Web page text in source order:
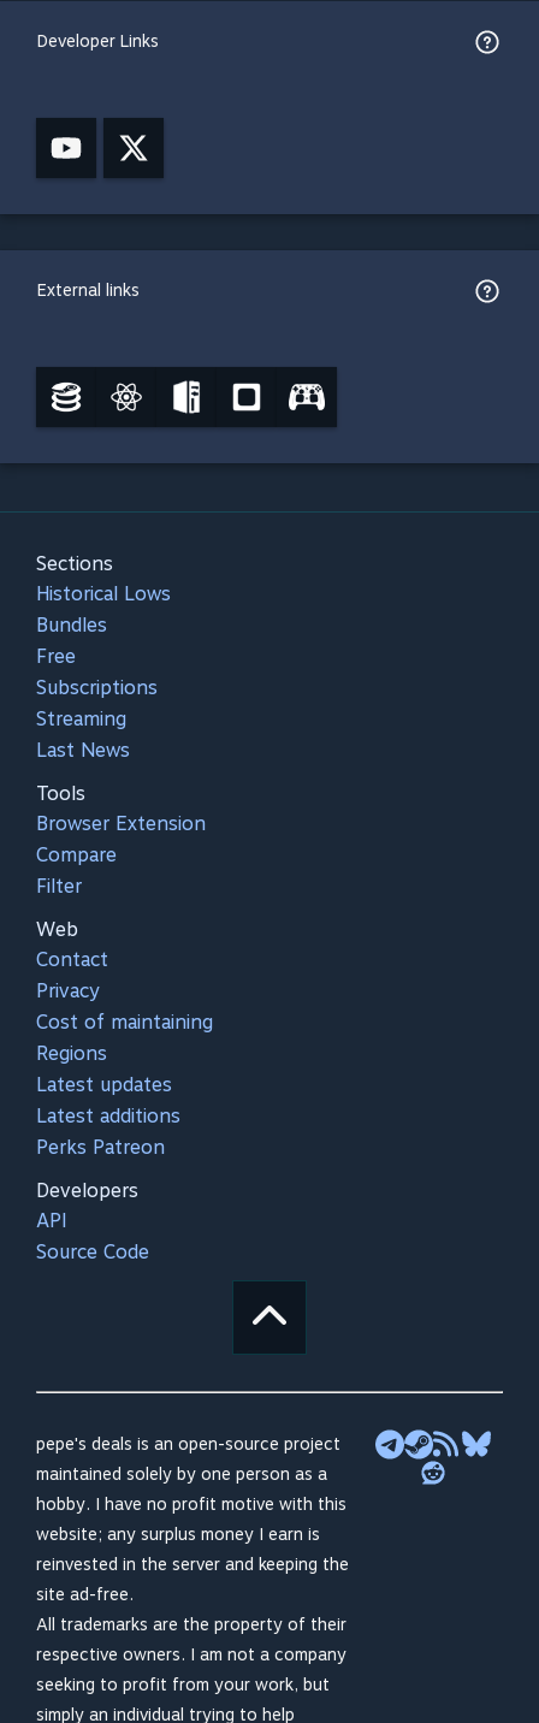
Developer Links
External links
Sections
Historical Lows
Bundles
Free
Subscriptions
Streaming
Last News
Tools
Browser Extension
Compare
Filter
Web
Contact
Privacy
Cost of maintaining
Regions
Latest updates
Latest additions
Perks Patreon
Developers
API
Source Code
pepe's deals is an open-source project
maintained solely by one person as a
hobby. I have no profit motive with this
website; any surplus money I earn is
reinvested in the server and keeping the
site ad-free.
All trademarks are the property of their
respective owners. I am not a company
seeking to profit from your work, but
simply an individual trying to help